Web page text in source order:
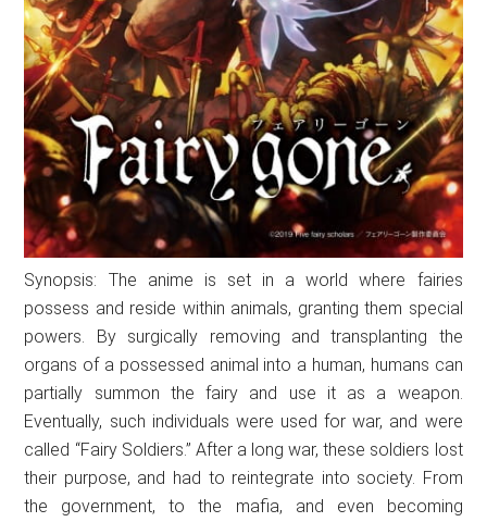
Synopsis: The anime is set in a world where fairies
possess and reside within animals, granting them special
powers. By surgically removing and transplanting the
organs of a possessed animal into a human, humans can
partially summon the fairy and use it as a weapon.
Eventually, such individuals were used for war, and were
called “Fairy Soldiers.” After a long war, these soldiers lost
their purpose, and had to reintegrate into society. From
the government, to the mafia, and even becoming